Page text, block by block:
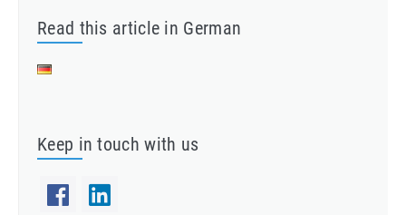
Read this article in German
Keep in touch with us